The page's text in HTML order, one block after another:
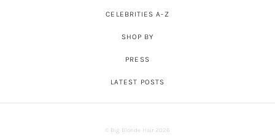
CELEBRITIES A-Z
SHOP BY
PRESS
LATEST POSTS
© Big Blonde Hair 2026